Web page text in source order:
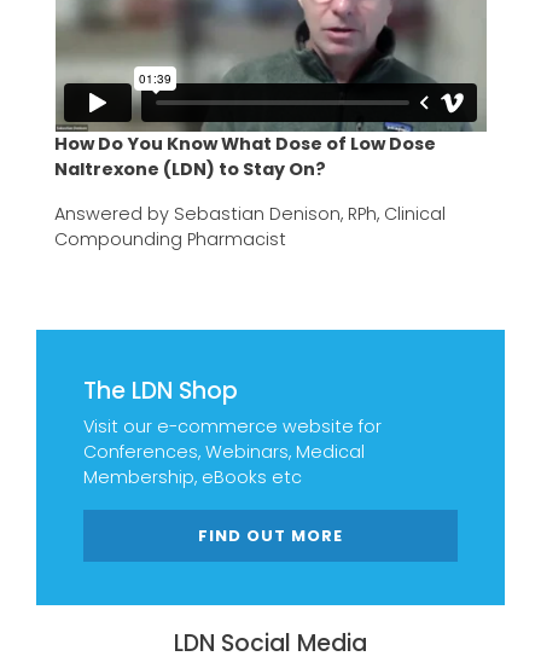
The LDN Shop
Visit our e-commerce website for
Conferences, Webinars, Medical
Membership, eBooks etc
FIND OUT MORE
LDN Social Media
How Do You Know What Dose of Low Dose
Naltrexone (LDN) to Stay On?
Answered by Sebastian Denison, RPh, Clinical
Compounding Pharmacist